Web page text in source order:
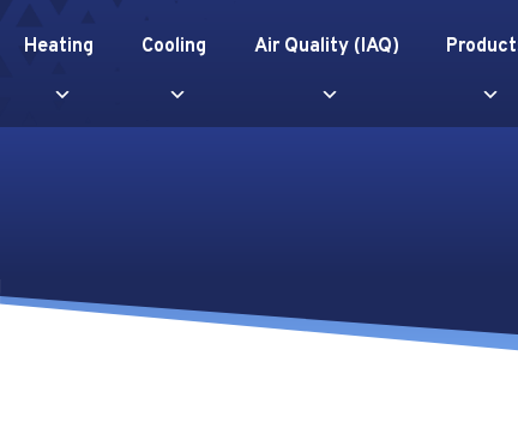
Heating Cooling Air Quality (IAQ)